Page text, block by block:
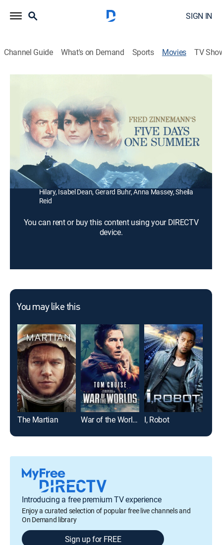
SIGN IN
Channel Guide What's on Demand Sports Movies TV
1h 48m PG|Drama|1982
A 1930s Scottish doctor (Sean Connery) goes
climbing in the Alps with an infatuated niece (Betsy
Brantley) he passes off as his wife.
Director:
Fred Zinnemann
Cast: Sean Connery, Betsy Brantley, Lambert Wilson, Jennifer
Hilary, Isabel Dean, Gerard Buhr, Anna Massey, Sheila
Reid
You can rent or buy this content using your DIRECTV
device.
You may like this
The Martian War of the Worlds I, Robot
Introducing a free premium TV experience
Enjoy a curated selection of popular free live channels and
On Demand library
Sign up for FREE